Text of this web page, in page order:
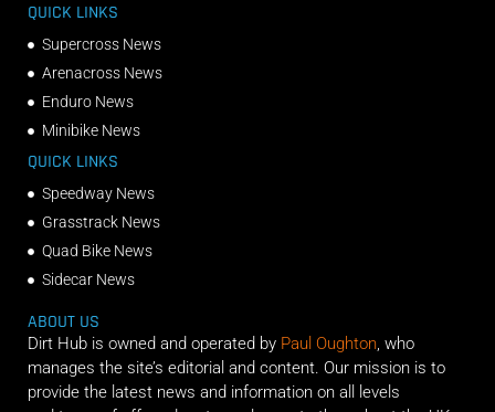
QUICK LINKS
Supercross News
Arenacross News
Enduro News
Minibike News
QUICK LINKS
Speedway News
Grasstrack News
Quad Bike News
Sidecar News
ABOUT US
Dirt Hub is owned and operated by Paul Oughton, who
manages the site’s editorial and content. Our mission is to
provide the latest news and information on all levels